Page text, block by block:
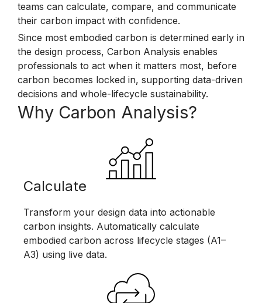
teams can calculate, compare, and communicate
their carbon impact with confidence.
Since most embodied carbon is determined early in
the design process, Carbon Analysis enables
professionals to act when it matters most, before
carbon becomes locked in, supporting data-driven
decisions and whole-lifecycle sustainability.
Why Carbon Analysis?
Calculate
Transform your design data into actionable
carbon insights. Automatically calculate
embodied carbon across lifecycle stages (A1–
A3) using live data.